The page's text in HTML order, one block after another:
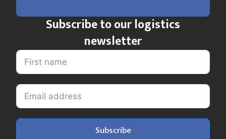
Subscribe to our logistics
newsletter
Subscribe